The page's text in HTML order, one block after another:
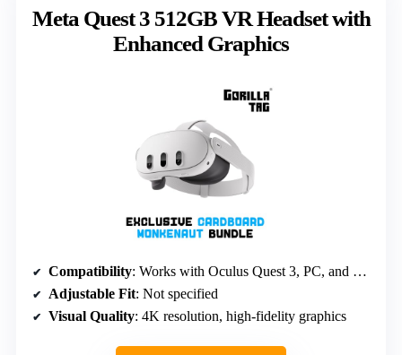
Meta Quest 3 512GB VR Headset with
Enhanced Graphics
Compatibility: Works with Oculus Quest 3, PC, and mobile devices
Adjustable Fit: Not specified
Visual Quality: 4K resolution, high-fidelity graphics